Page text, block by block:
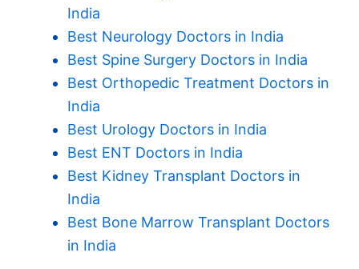
India
Best Neurology Doctors in India
Best Spine Surgery Doctors in India
Best Orthopedic Treatment Doctors in
India
Best Urology Doctors in India
Best ENT Doctors in India
Best Kidney Transplant Doctors in
India
Best Bone Marrow Transplant Doctors
in India